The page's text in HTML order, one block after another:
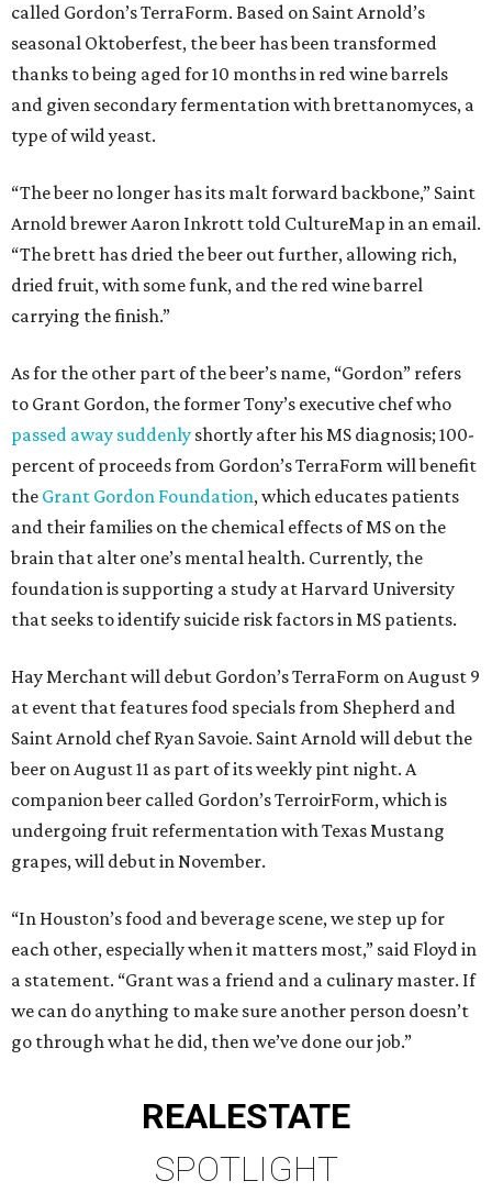
called Gordon’s TerraForm. Based on Saint Arnold’s
seasonal Oktoberfest, the beer has been transformed
thanks to being aged for 10 months in red wine barrels
and given secondary fermentation with brettanomyces, a
type of wild yeast.
“The beer no longer has its malt forward backbone,” Saint
Arnold brewer Aaron Inkrott told CultureMap in an email.
“The brett has dried the beer out further, allowing rich,
dried fruit, with some funk, and the red wine barrel
carrying the finish.”
As for the other part of the beer’s name, “Gordon” refers
to Grant Gordon, the former Tony’s executive chef who
passed away suddenly shortly after his MS diagnosis; 100-
percent of proceeds from Gordon’s TerraForm will benefit
the Grant Gordon Foundation, which educates patients
and their families on the chemical effects of MS on the
brain that alter one’s mental health. Currently, the
foundation is supporting a study at Harvard University
that seeks to identify suicide risk factors in MS patients.
Hay Merchant will debut Gordon’s TerraForm on August 9
at event that features food specials from Shepherd and
Saint Arnold chef Ryan Savoie. Saint Arnold will debut the
beer on August 11 as part of its weekly pint night. A
companion beer called Gordon’s TerroirForm, which is
undergoing fruit refermentation with Texas Mustang
grapes, will debut in November.
“In Houston’s food and beverage scene, we step up for
each other, especially when it matters most,” said Floyd in
a statement. “Grant was a friend and a culinary master. If
we can do anything to make sure another person doesn’t
go through what he did, then we’ve done our job.”
REALESTATE
SPOTLIGHT